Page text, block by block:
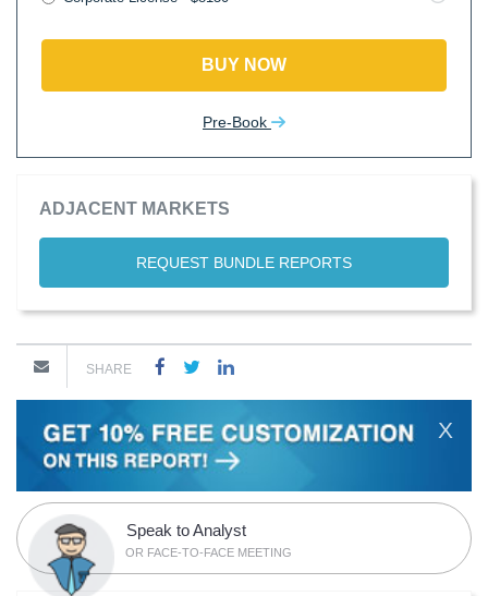
BUY NOW
Pre-Book
ADJACENT MARKETS
REQUEST BUNDLE REPORTS
SHARE
X
Speak to Analyst
OR FACE-TO-FACE MEETING